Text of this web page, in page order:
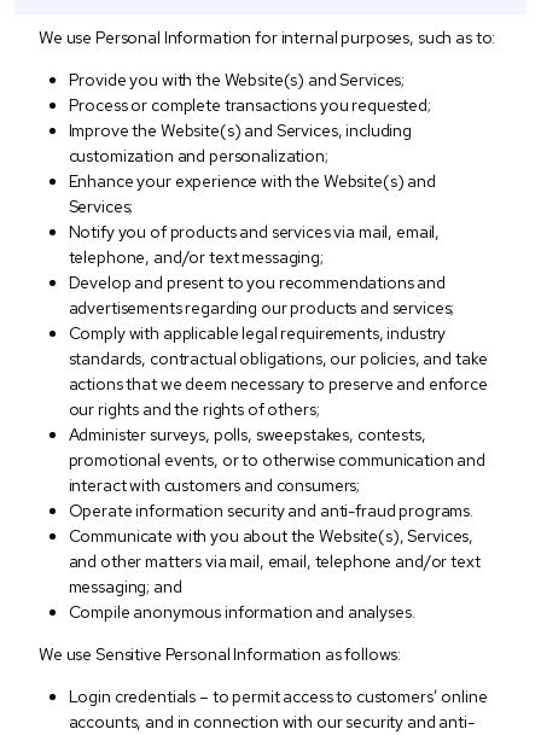
We use Personal Information for internal purposes, such as to:
Provide you with the Website(s) and Services;
Process or complete transactions you requested;
Improve the Website(s) and Services, including
customization and personalization;
Enhance your experience with the Website(s) and
Services;
Notify you of products and services via mail, email,
telephone, and/or text messaging;
Develop and present to you recommendations and
advertisements regarding our products and services;
Comply with applicable legal requirements, industry
standards, contractual obligations, our policies, and take
actions that we deem necessary to preserve and enforce
our rights and the rights of others;
Administer surveys, polls, sweepstakes, contests,
promotional events, or to otherwise communication and
interact with customers and consumers;
Operate information security and anti-fraud programs.
Communicate with you about the Website(s), Services,
and other matters via mail, email, telephone and/or text
messaging; and
Compile anonymous information and analyses.
We use Sensitive Personal Information as follows:
Login credentials – to permit access to customers’ online
accounts, and in connection with our security and anti-